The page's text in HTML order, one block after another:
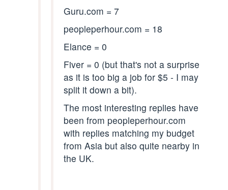
Guru.com = 7
peopleperhour.com = 18
Elance = 0
Fiver = 0 (but that's not a surprise
as it is too big a job for $5 - I may
split it down a bit).
The most interesting replies have
been from peopleperhour.com
with replies matching my budget
from Asia but also quite nearby in
the UK.